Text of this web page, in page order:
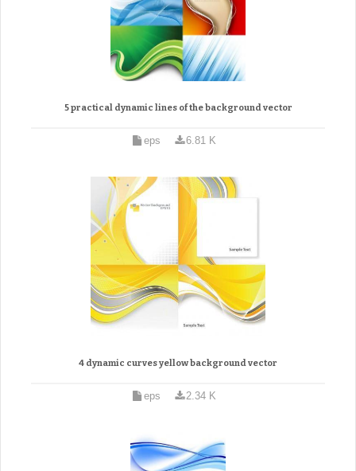
5 practical dynamic lines of the background vector
eps 6.81 K
4 dynamic curves yellow background vector
eps 2.34 K